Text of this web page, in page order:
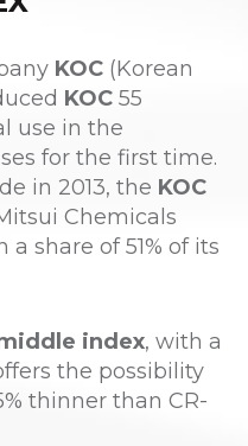
KOC (Korean
KOC 55
use in the
for the first time.
in 2013, the KOC
Chemicals
share of 51% of its
index, with a
the possibility
thinner than CR-